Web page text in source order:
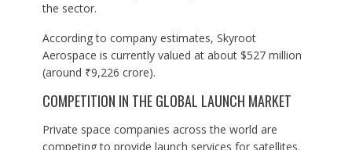
the sector.
According to company estimates, Skyroot
Aerospace is currently valued at about $527 million
(around ₹9,226 crore).
COMPETITION IN THE GLOBAL LAUNCH MARKET
Private space companies across the world are
competing to provide launch services for satellites.